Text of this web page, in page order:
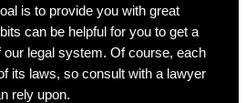
is to provide you with great
can be helpful for you to get a
our legal system. Of course, each
its laws, so consult with a lawyer
rely upon.